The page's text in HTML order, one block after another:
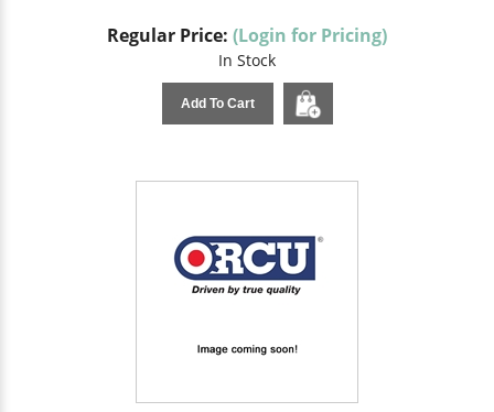
Regular Price: (Login for Pricing)
In Stock
Add To Cart